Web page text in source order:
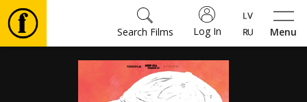
Menu
Log In
Search Films